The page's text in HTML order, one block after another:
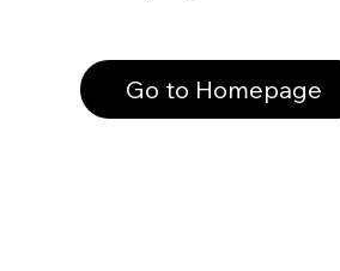
Go to Homepage